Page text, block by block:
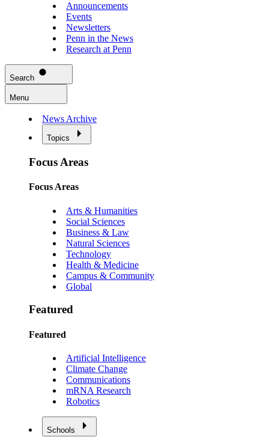
Announcements
Events
Newsletters
Penn in the News
Research at Penn
Search
Menu
News Archive
Topics
Focus Areas
Focus Areas
Arts & Humanities
Social Sciences
Business & Law
Natural Sciences
Technology
Health & Medicine
Campus & Community
Global
Featured
Featured
Artificial Intelligence
Climate Change
Communications
mRNA Research
Robotics
Schools